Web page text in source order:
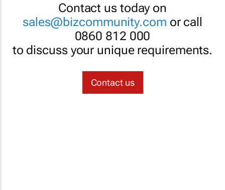
Contact us today on
sales@bizcommunity.com or call
0860 812 000
to discuss your unique requirements.
Contact us